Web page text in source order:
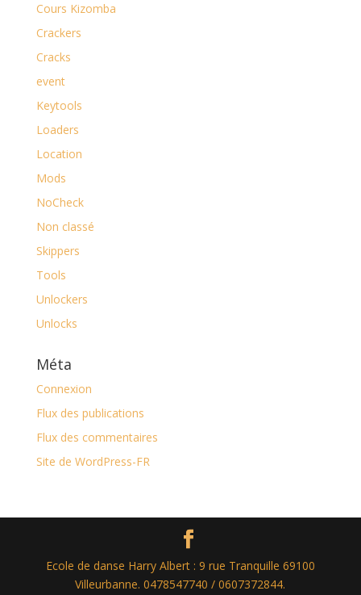
Cours Kizomba
Crackers
Cracks
event
Keytools
Loaders
Location
Mods
NoCheck
Non classé
Skippers
Tools
Unlockers
Unlocks
Méta
Connexion
Flux des publications
Flux des commentaires
Site de WordPress-FR
Ecole de danse Harry Albert : 9 rue Tranquille 69100
Villeurbanne. 0478547740 / 0607372844.